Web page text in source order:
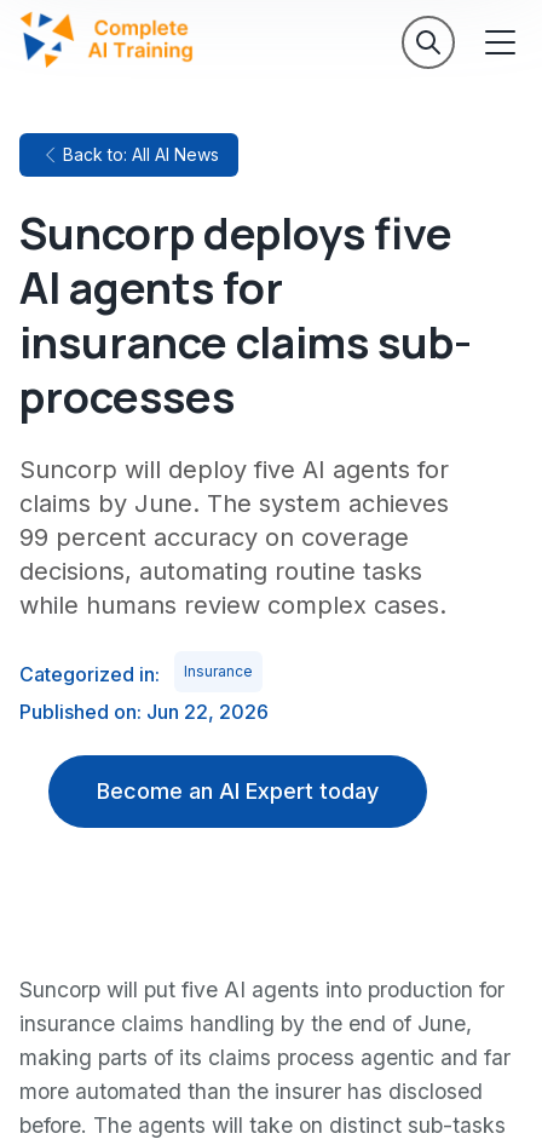
Back to: All AI News
Suncorp deploys five
AI agents for
insurance claims sub-
processes
Suncorp will deploy five AI agents for
claims by June. The system achieves
99 percent accuracy on coverage
decisions, automating routine tasks
while humans review complex cases.
Categorized in: Insurance
Published on: Jun 22, 2026
Become an AI Expert today
Suncorp will put five AI agents into production for
insurance claims handling by the end of June,
making parts of its claims process agentic and far
more automated than the insurer has disclosed
before. The agents will take on distinct sub-tasks